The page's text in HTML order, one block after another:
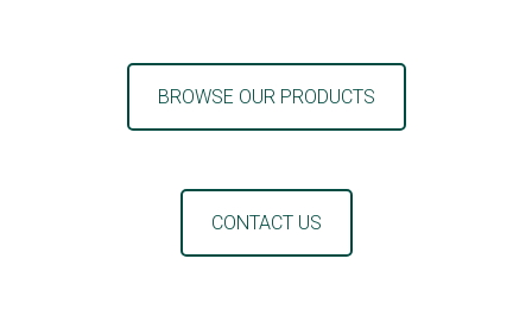
BROWSE OUR PRODUCTS
CONTACT US